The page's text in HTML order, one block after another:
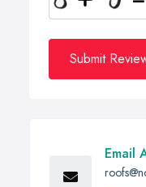
Submit
Email